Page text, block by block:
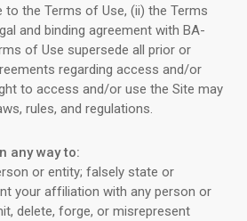
to the Terms of Use, (ii) the Terms
and binding agreement with BA-
of Use supersede all prior or
regarding access and/or
to access and/or use the Site may
rules, and regulations.
any way to:
or entity; falsely state or
your affiliation with any person or
delete, forge, or misrepresent